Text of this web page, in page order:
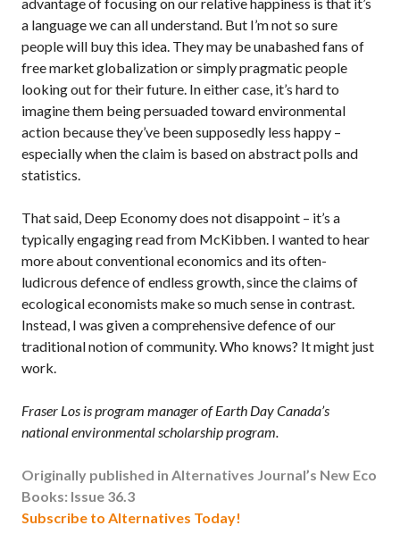
a language we can all understand. But I’m not so sure
people will buy this idea. They may be unabashed fans of
free market globalization or simply pragmatic people
looking out for their future. In either case, it’s hard to
imagine them being persuaded toward environmental
action because they’ve been supposedly less happy –
especially when the claim is based on abstract polls and
statistics.
That said, Deep Economy does not disappoint – it’s a
typically engaging read from McKibben. I wanted to hear
more about conventional economics and its often-
ludicrous defence of endless growth, since the claims of
ecological economists make so much sense in contrast.
Instead, I was given a comprehensive defence of our
traditional notion of community. Who knows? It might just
work.
Fraser Los is program manager of Earth Day Canada’s
national environmental scholarship program.
Originally published in Alternatives Journal’s New Eco
Books: Issue 36.3
Subscribe to Alternatives Today!